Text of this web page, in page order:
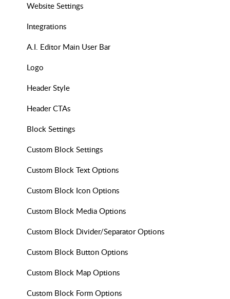
Website Settings
Integrations
A.I. Editor Main User Bar
Logo
Header Style
Header CTAs
Block Settings
Custom Block Settings
Custom Block Text Options
Custom Block Icon Options
Custom Block Media Options
Custom Block Divider/Separator Options
Custom Block Button Options
Custom Block Map Options
Custom Block Form Options